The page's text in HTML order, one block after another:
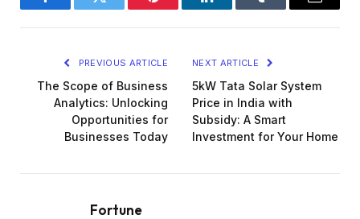
FacebookTwitter Pinterest LinkedInTumblr Email
PREVIOUS ARTICLE
The Scope of Business
Analytics: Unlocking
Opportunities for
Businesses Today
NEXT ARTICLE
5kW Tata Solar System
Price in India with
Subsidy: A Smart
Investment for Your Home
Fortune